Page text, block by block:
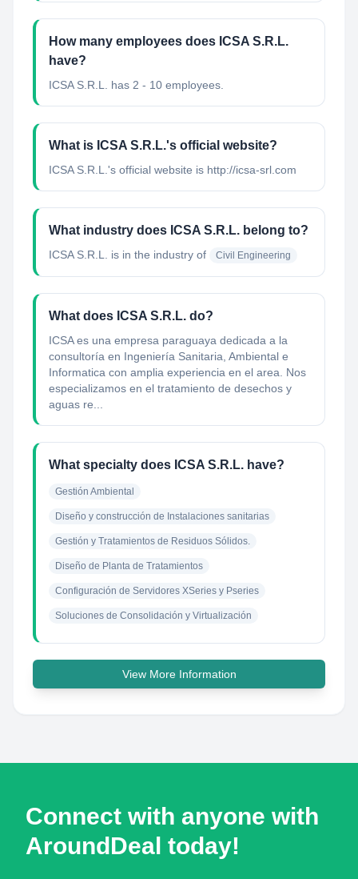
How many employees does ICSA S.R.L.
have?
ICSA S.R.L. has 2 - 10 employees.
What is ICSA S.R.L.'s official website?
ICSA S.R.L.'s official website is http://icsa-srl.com
What industry does ICSA S.R.L. belong to?
ICSA S.R.L. is in the industry of Civil Engineering
What does ICSA S.R.L. do?
ICSA es una empresa paraguaya dedicada a la
consultoría en Ingeniería Sanitaria, Ambiental e
Informatica con amplia experiencia en el area. Nos
especializamos en el tratamiento de desechos y
aguas re...
What specialty does ICSA S.R.L. have?
Gestión Ambiental
Diseño y construcción de Instalaciones sanitarias
Gestión y Tratamientos de Residuos Sólidos.
Diseño de Planta de Tratamientos
Configuración de Servidores XSeries y Pseries
Soluciones de Consolidación y Virtualización
View More Information
Connect with anyone with
AroundDeal today!